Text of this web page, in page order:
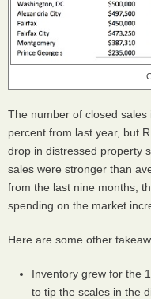
The number of closed
percent from last year, but
drop in distressed property
sales were stronger than
from the last nine months,
spending on the market
Here are some other
Inventory grew for the
to tip the scales in the